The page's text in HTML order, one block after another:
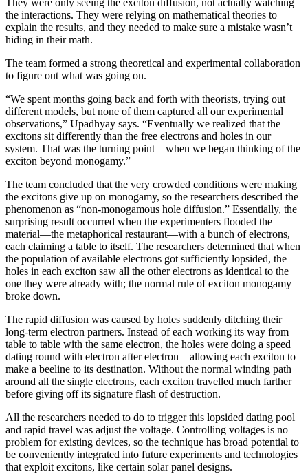
They were only seeing the exciton diffusion, not actually watching
the interactions. They were relying on mathematical theories to
explain the results, and they needed to make sure a mistake wasn’t
hiding in their math.
The team formed a strong theoretical and experimental collaboration
to figure out what was going on.
“We spent months going back and forth with theorists, trying out
different models, but none of them captured all our experimental
observations,” Upadhyay says. “Eventually we realized that the
excitons sit differently than the free electrons and holes in our
system. That was the turning point—when we began thinking of the
exciton beyond monogamy.”
The team concluded that the very crowded conditions were making
the excitons give up on monogamy, so the researchers described the
phenomenon as “non-monogamous hole diffusion.” Essentially, the
surprising result occurred when the experimenters flooded the
material—the metaphorical restaurant—with a bunch of electrons,
each claiming a table to itself. The researchers determined that when
the population of available electrons got sufficiently lopsided, the
holes in each exciton saw all the other electrons as identical to the
one they were already with; the normal rule of exciton monogamy
broke down.
The rapid diffusion was caused by holes suddenly ditching their
long-term electron partners. Instead of each working its way from
table to table with the same electron, the holes were doing a speed
dating round with electron after electron—allowing each exciton to
make a beeline to its destination. Without the normal winding path
around all the single electrons, each exciton travelled much farther
before giving off its signature flash of destruction.
All the researchers needed to do to trigger this lopsided dating pool
and rapid travel was adjust the voltage. Controlling voltages is no
problem for existing devices, so the technique has broad potential to
be conveniently integrated into future experiments and technologies
that exploit excitons, like certain solar panel designs.